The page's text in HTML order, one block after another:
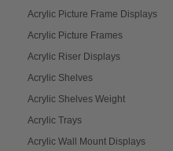
Acrylic Picture Frame Displays
Acrylic Picture Frames
Acrylic Riser Displays
Acrylic Shelves
Acrylic Shelves Weight
Acrylic Trays
Acrylic Wall Mount Displays